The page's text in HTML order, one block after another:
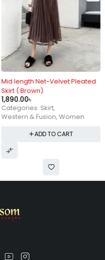
Mid length Net-Velvet Pleated
Skirt ( Brown)
1,890.00৳
Categories: Skirt,
Western & Fusion,Women
ADD TO CART